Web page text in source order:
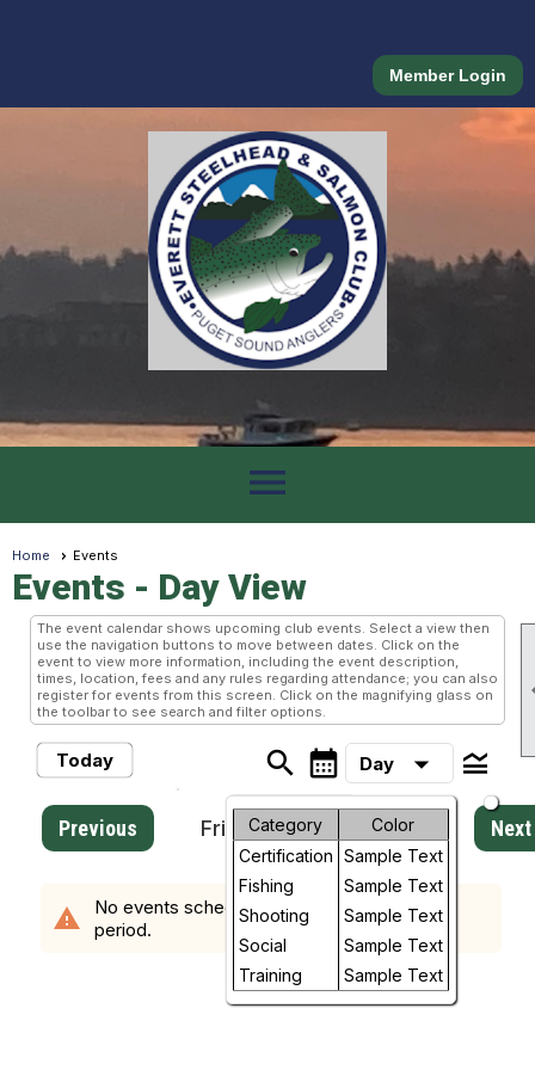
Member Login
menu
Home Events
Events - Day View
The event calendar shows upcoming club events. Select a view then
use the navigation buttons to move between dates. Click on the
event to view more information, including the event description,
times, location, fees and any rules regarding attendance; you can also
register for events from this screen. Click on the magnifying glass on
the toolbar to see search and filter options.
Today search calendar_month Day arrow_drop_down legend_toggle
Month
Week
Day
Future
Category
Color
Certification Sample Text
Fishing
Sample Text
Shooting
Sample Text
Social
Sample Text
Training
Sample Text
Previous Friday, August 7, 2026 Next
warning
No events scheduled in the requested time
period.